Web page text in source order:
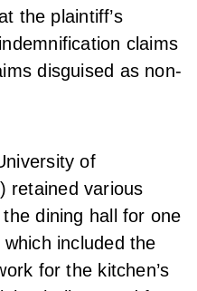
the plaintiff’s
claims
disguised as non-
of
retained various
dining hall for one
included the
for the kitchen’s